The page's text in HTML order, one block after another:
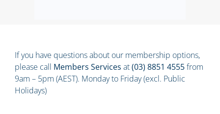
If you have questions about our membership options,
please call Members Services at(03) 8851 4555from
9am – 5pm (AEST). Monday to Friday (excl. Public
Holidays)